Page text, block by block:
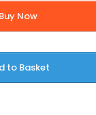
Buy Now
to Basket